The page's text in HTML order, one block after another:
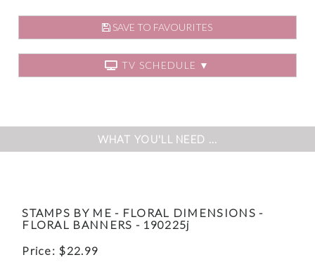
SAVE TO FAVOURITES
TV SCHEDULE ▼
WHAT YOU'LL NEED ...
STAMPS BY ME - FLORAL DIMENSIONS -
FLORAL BANNERS - 190225j
Price: $22.99